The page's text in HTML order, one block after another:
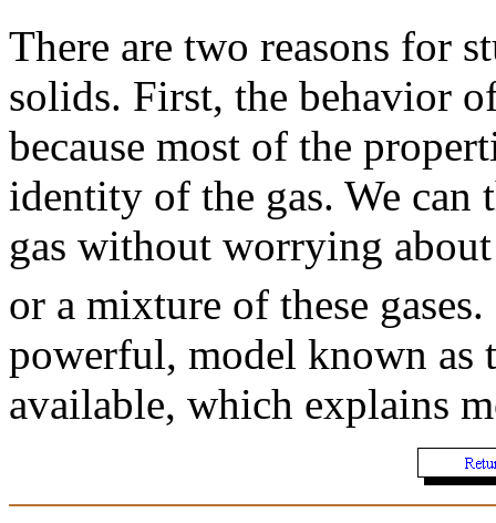
There are two reasons for
solids. First, the behavior
because most of the
identity of the gas. We can
gas without worrying
or a mixture of these
powerful, model known as
available, which explains